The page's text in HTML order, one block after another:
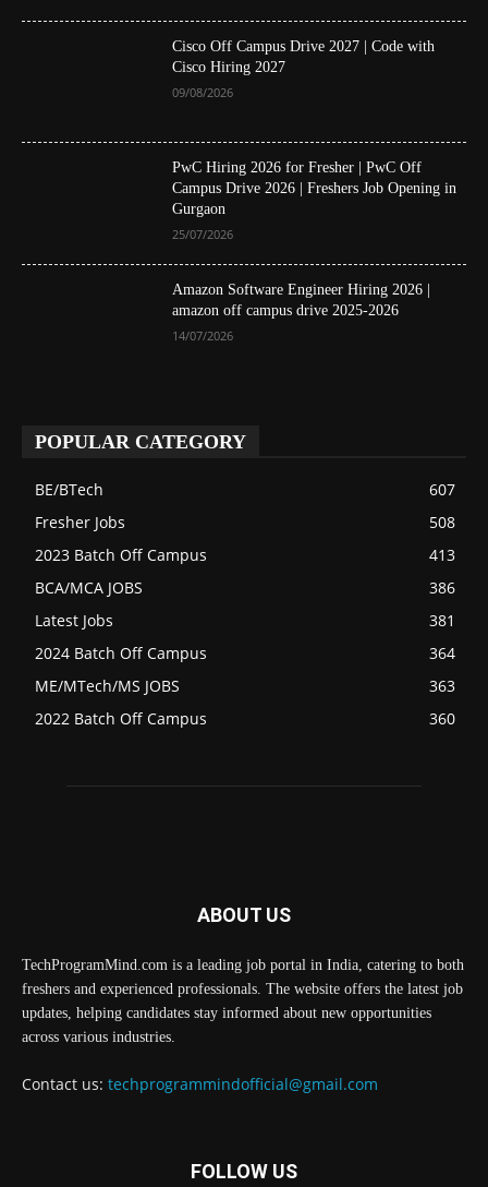
Cisco Off Campus Drive 2027 | Code with
Cisco Hiring 2027
09/08/2026
PwC Hiring 2026 for Fresher | PwC Off
Campus Drive 2026 | Freshers Job Opening in
Gurgaon
25/07/2026
Amazon Software Engineer Hiring 2026 |
amazon off campus drive 2025-2026
14/07/2026
POPULAR CATEGORY
BE/BTech
607
Fresher Jobs
508
2023 Batch Off Campus
413
BCA/MCA JOBS
386
Latest Jobs
381
2024 Batch Off Campus
364
ME/MTech/MS JOBS
363
2022 Batch Off Campus
360
ABOUT US
TechProgramMind.com is a leading job portal in India, catering to both
freshers and experienced professionals. The website offers the latest job
updates, helping candidates stay informed about new opportunities
across various industries.
Contact us: techprogrammindofficial@gmail.com
FOLLOW US